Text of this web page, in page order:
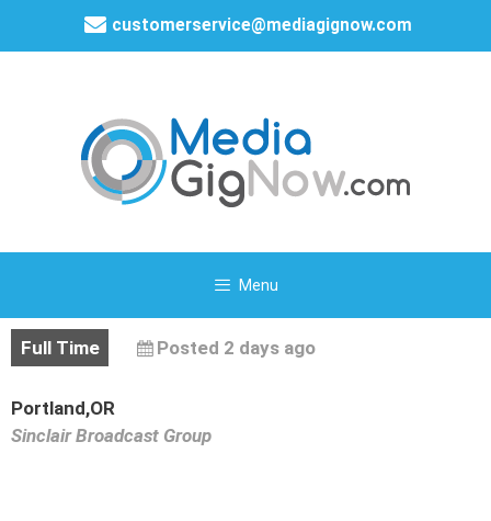
customerservice@mediagignow.com
Menu
Full Time Posted 2 days ago
Portland,OR
Sinclair Broadcast Group